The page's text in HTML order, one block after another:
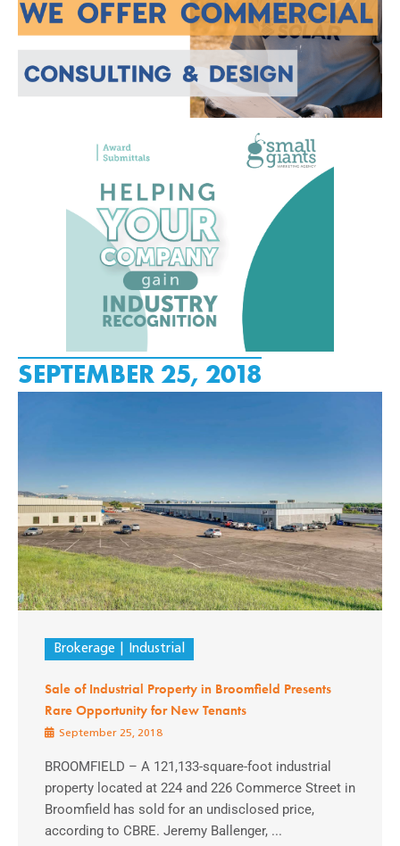
SEPTEMBER 25, 2018
Brokerage Industrial
Sale of Industrial Property in Broomfield Presents
Rare Opportunity for New Tenants
September 25, 2018
BROOMFIELD – A 121,133-square-foot industrial
property located at 224 and 226 Commerce Street in
Broomfield has sold for an undisclosed price,
according to CBRE. Jeremy Ballenger, ...